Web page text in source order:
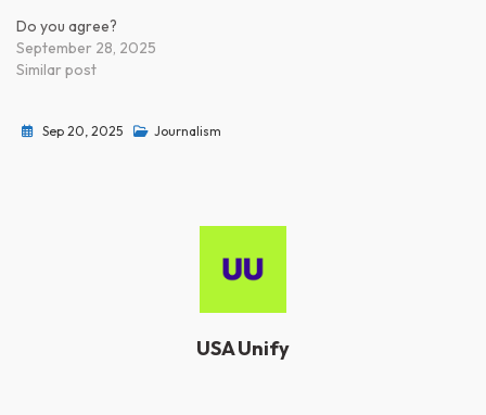
Do you agree?
September 28, 2025
Similar post
Sep 20, 2025 Journalism
USA Unify